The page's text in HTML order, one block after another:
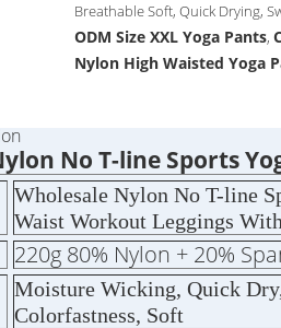
Breathable Soft, Quick Drying,
ODM Size XXL Yoga Pants,
Nylon High Waisted Yoga
No T-line Sports
Wholesale Nylon No T-line
Waist Workout Leggings
220g 80% Nylon + 20%
Moisture Wicking, Quick
Colorfastness, Soft